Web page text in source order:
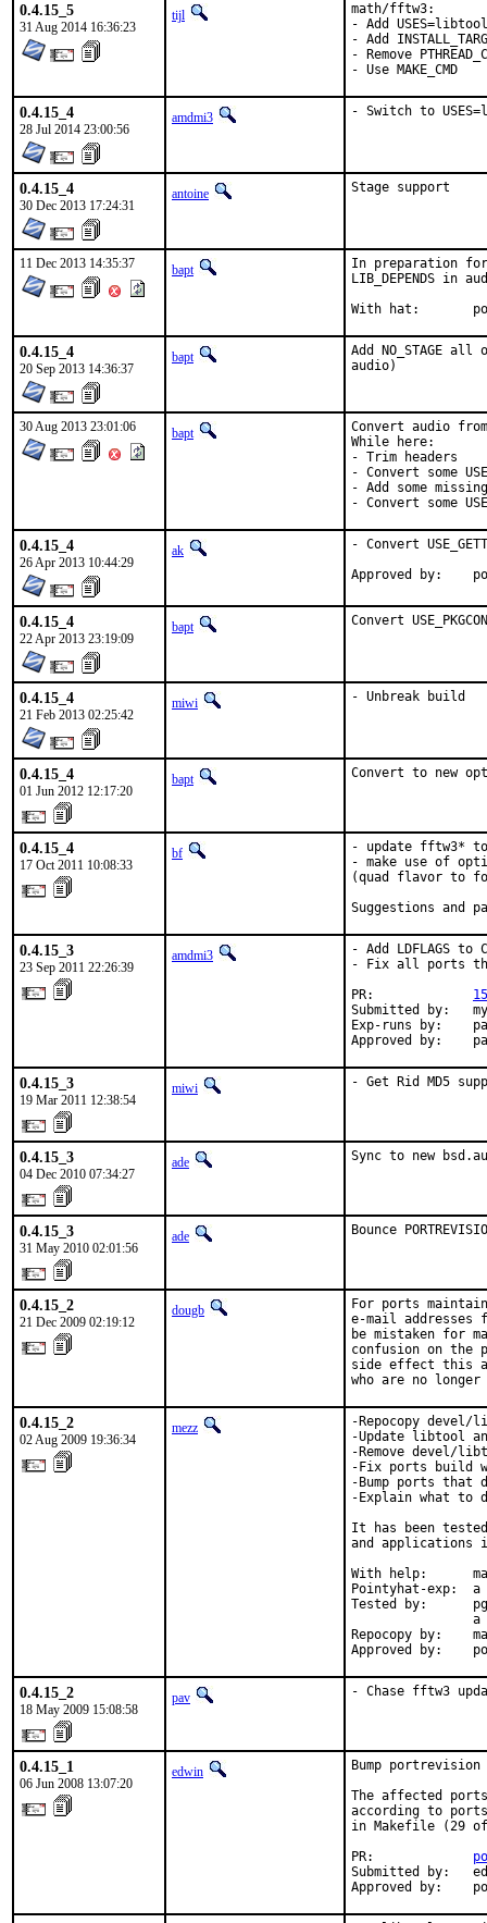
0.4.15_5
31 Aug 2014 16:36:23
tijl
math/fftw3:
- Add
- Add
- Remove
- Use MAKE_CMD
0.4.15_4
28 Jul 2014 23:00:56
amdmi3 - Switch to
0.4.15_4
30 Dec 2013 17:24:31
antoine Stage support
11 Dec 2013 14:35:37 bapt
In preparation
LIB_DEPENDS in
0.4.15_4
20 Sep 2013 14:36:37
bapt
Add NO_STAGE
audio)
30 Aug 2013 23:01:06 bapt
Convert audio from
While here:
- Trim headers
- Convert some
- Add some
- Convert some
0.4.15_4
26 Apr 2013 10:44:29
ak
- Convert
0.4.15_4
22 Apr 2013 23:19:09
bapt Convert
0.4.15_4
21 Feb 2013 02:25:42
miwi - Unbreak build
0.4.15_4
01 Jun 2012 12:17:20
bapt Convert to new
0.4.15_4
17 Oct 2011 10:08:33
bf
- update fftw3*
- make use of
(quad flavor to
Suggestions and
0.4.15_3
23 Sep 2011 22:26:39
amdmi3
- Add LDFLAGS to
- Fix all ports
PR:
Submitted by:
Exp-runs by:
Approved by:
0.4.15_3
19 Mar 2011 12:38:54
miwi - Get Rid MD5
0.4.15_3
04 Dec 2010 07:34:27
ade Sync to new
0.4.15_3
31 May 2010 02:01:56
ade Bounce
0.4.15_2
21 Dec 2009 02:19:12
dougb
For ports
e-mail addresses
be mistaken for
confusion on the
side effect this
who are no
0.4.15_2
02 Aug 2009 19:36:34
mezz
-Repocopy
-Update libtool
-Remove devel/
-Fix ports build
-Bump ports that
-Explain what to
It has been tested
and applications
With help:
Pointyhat-exp:  a
Tested by:
a
Repocopy by:
Approved by:
0.4.15_2
18 May 2009 15:08:58
pav - Chase fftw3
0.4.15_1
06 Jun 2008 13:07:20
edwin
Bump
The affected
according to ports/
in Makefile (29
PR:
Submitted by:
Approved by: